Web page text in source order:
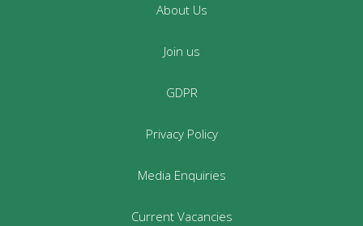
About Us
Join us
GDPR
Privacy Policy
Media Enquiries
Current Vacancies